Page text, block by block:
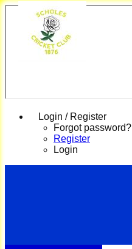
Login / Register
Forgot password?
Register
Login